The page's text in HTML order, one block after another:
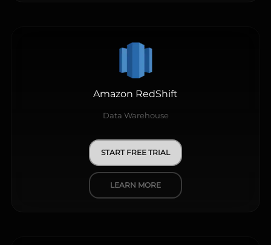
Amazon RedShift
Data Warehouse
START FREE TRIAL
LEARN MORE